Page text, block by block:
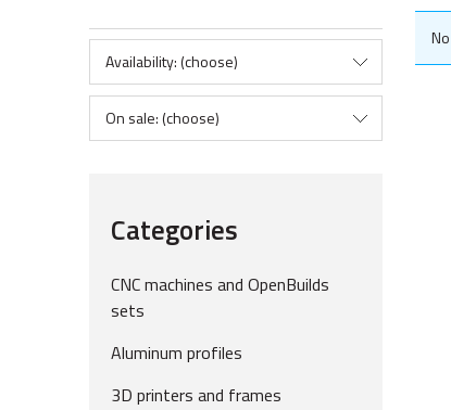
Availability: (choose)
On sale: (choose)
Categories
CNC machines and OpenBuilds
sets
Aluminum profiles
3D printers and frames